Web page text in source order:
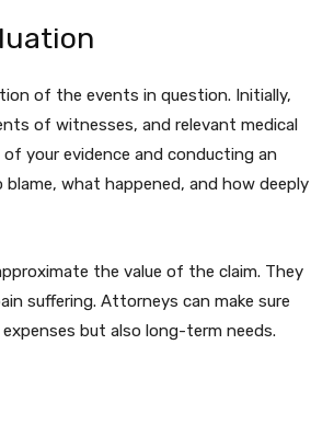
of the events in question. Initially,
of witnesses, and relevant medical
your evidence and conducting an
what happened, and how deeply
the value of the claim. They
suffering. Attorneys can make sure
but also long-term needs.